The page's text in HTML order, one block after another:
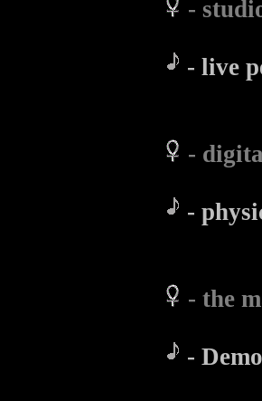
-
- live
-
-
- the
-